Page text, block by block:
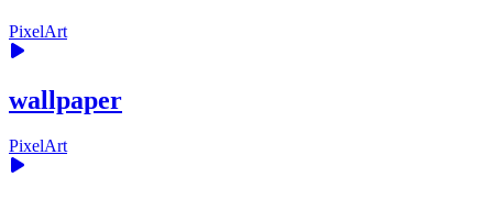
PixelArt
wallpaper
PixelArt